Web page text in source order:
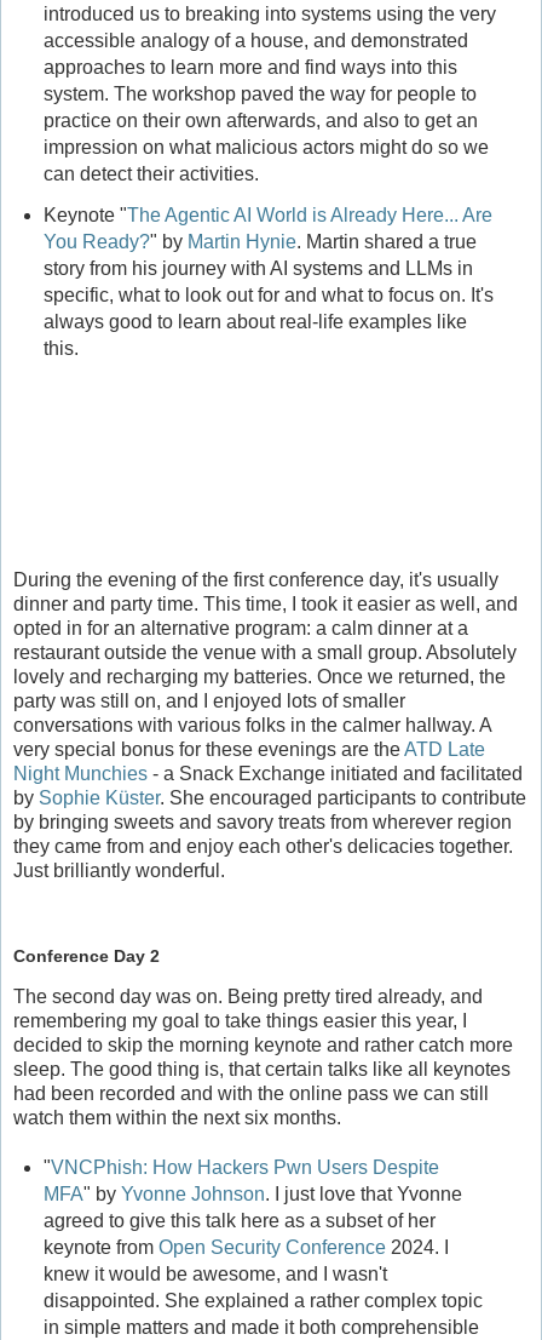
introduced us to breaking into systems using the very
accessible analogy of a house, and demonstrated
approaches to learn more and find ways into this
system. The workshop paved the way for people to
practice on their own afterwards, and also to get an
impression on what malicious actors might do so we
can detect their activities.
Keynote "The Agentic AI World is Already Here... Are
You Ready?" by Martin Hynie. Martin shared a true
story from his journey with AI systems and LLMs in
specific, what to look out for and what to focus on. It's
always good to learn about real-life examples like
this.
During the evening of the first conference day, it's usually
dinner and party time. This time, I took it easier as well, and
opted in for an alternative program: a calm dinner at a
restaurant outside the venue with a small group. Absolutely
lovely and recharging my batteries. Once we returned, the
party was still on, and I enjoyed lots of smaller
conversations with various folks in the calmer hallway. A
very special bonus for these evenings are theATD Late
Night Munchies - a Snack Exchange initiated and facilitated
by Sophie Küster. She encouraged participants to contribute
by bringing sweets and savory treats from wherever region
they came from and enjoy each other's delicacies together.
Just brilliantly wonderful.
Conference Day 2
The second day was on. Being pretty tired already, and
remembering my goal to take things easier this year, I
decided to skip the morning keynote and rather catch more
sleep. The good thing is, that certain talks like all keynotes
had been recorded and with the online pass we can still
watch them within the next six months.
"VNCPhish: How Hackers Pwn Users Despite
MFA" by Yvonne Johnson. I just love that Yvonne
agreed to give this talk here as a subset of her
keynote from Open Security Conference2024. I
knew it would be awesome, and I wasn't
disappointed. She explained a rather complex topic
in simple matters and made it both comprehensible